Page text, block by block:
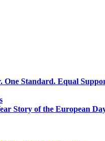
One Standard. Equal
Story of the European